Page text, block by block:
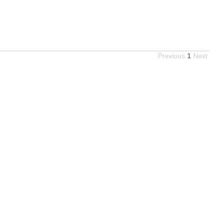
Previous 1 Next